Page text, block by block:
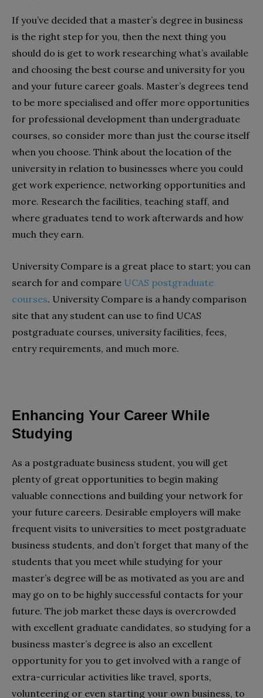
If you’ve decided that a master’s degree in business
is the right step for you, then the next thing you
should do is get to work researching what’s available
and choosing the best course and university for you
and your future career goals. Master’s degrees tend
to be more specialised and offer more opportunities
for professional development than undergraduate
courses, so consider more than just the course itself
when you choose. Think about the location of the
university in relation to businesses where you could
get work experience, networking opportunities and
more. Research the facilities, teaching staff, and
where graduates tend to work afterwards and how
much they earn.
University Compare is a great place to start; you can
search for and compare UCAS postgraduate
courses. University Compare is a handy comparison
site that any student can use to find UCAS
postgraduate courses, university facilities, fees,
entry requirements, and much more.
Enhancing Your Career While
Studying
As a postgraduate business student, you will get
plenty of great opportunities to begin making
valuable connections and building your network for
your future careers. Desirable employers will make
frequent visits to universities to meet postgraduate
business students, and don’t forget that many of the
students that you meet while studying for your
master’s degree will be as motivated as you are and
may go on to be highly successful contacts for your
future. The job market these days is overcrowded
with excellent graduate candidates, so studying for a
business master’s degree is also an excellent
opportunity for you to get involved with a range of
extra-curricular activities like travel, sports,
volunteering or even starting your own business, to